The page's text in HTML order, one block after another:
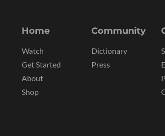
Home
Watch
Get Started
About
Shop
Community
Dictionary
Press